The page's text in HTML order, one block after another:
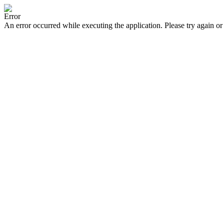
Error
An error occurred while executing the application. Please try again